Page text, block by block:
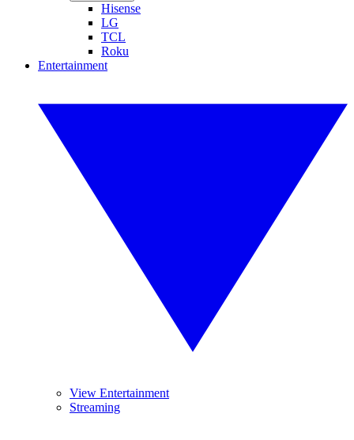
Hisense
LG
TCL
Roku
Entertainment
View Entertainment
Streaming